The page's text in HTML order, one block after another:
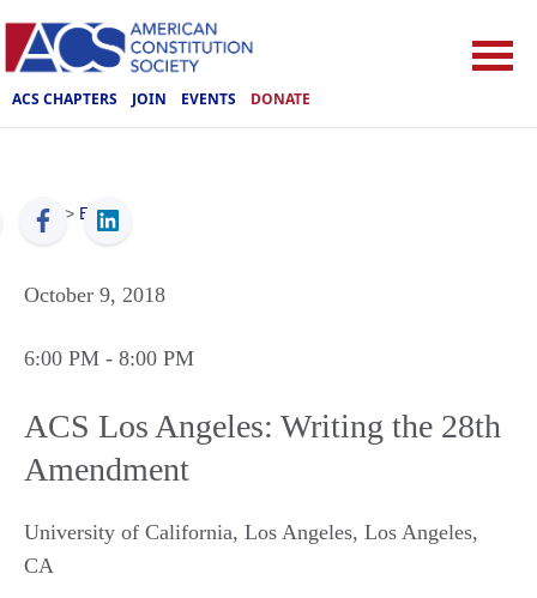
ACS CHAPTERS JOIN EVENTS DONATE
ACS > Events
October 9, 2018
6:00 PM - 8:00 PM
ACS Los Angeles: Writing the 28th
Amendment
University of California, Los Angeles, Los Angeles,
CA